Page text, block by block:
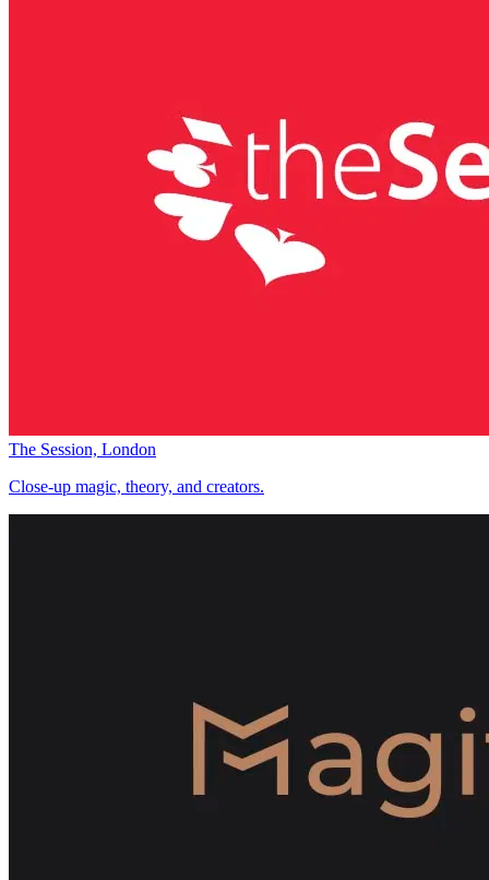
The Session, London
Close-up magic, theory, and creators.